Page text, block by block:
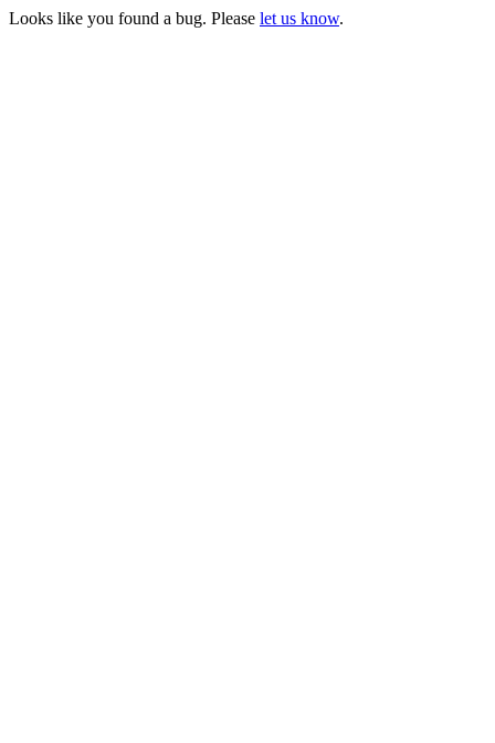
Looks like you found a bug. Please let us know.